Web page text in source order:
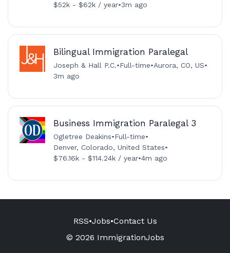
$52k - $62k / year•3m ago
Bilingual Immigration Paralegal
Joseph & Hall P.C.•Full-time•Aurora, CO, US•
3m ago
Business Immigration Paralegal 3
Ogletree Deakins•Full-time•
Denver, Colorado, United States•
$76.16k - $114.24k / year•4m ago
RSS•Jobs•Contact Us
© 2026 ImmigrationJobs